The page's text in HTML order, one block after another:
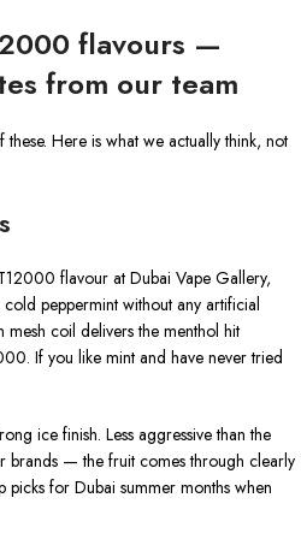
flavours —
from our team
Here is what we actually think, not
flavour at Dubai Vape Gallery,
peppermint without any artificial
mesh coil delivers the menthol hit
If you like mint and have never tried
ice finish. Less aggressive than the
brands — the fruit comes through clearly
for Dubai summer months when